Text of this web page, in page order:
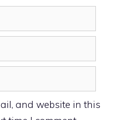
and website in this